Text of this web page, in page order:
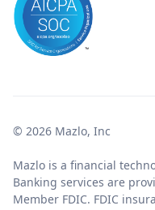
© 2026 Mazlo, Inc
Mazlo is a financial
Banking services are
Member FDIC. FDIC